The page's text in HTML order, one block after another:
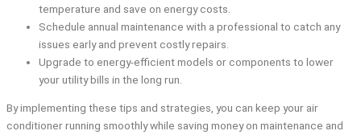
temperature and save on energy costs.
Schedule annual maintenance with a professional to catch any
issues early and prevent costly repairs.
Upgrade to energy-efficient models or components to lower
your utility bills in the long run.
By implementing these tips and strategies, you can keep your air
conditioner running smoothly while saving money on maintenance and